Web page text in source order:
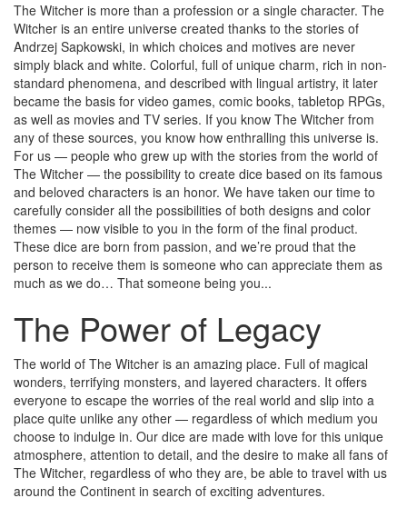
The Witcher is more than a profession or a single character. The
Witcher is an entire universe created thanks to the stories of
Andrzej Sapkowski, in which choices and motives are never
simply black and white. Colorful, full of unique charm, rich in non-
standard phenomena, and described with lingual artistry, it later
became the basis for video games, comic books, tabletop RPGs,
as well as movies and TV series. If you know The Witcher from
any of these sources, you know how enthralling this universe is.
For us — people who grew up with the stories from the world of
The Witcher — the possibility to create dice based on its famous
and beloved characters is an honor. We have taken our time to
carefully consider all the possibilities of both designs and color
themes — now visible to you in the form of the final product.
These dice are born from passion, and we’re proud that the
person to receive them is someone who can appreciate them as
much as we do… That someone being you...
The Power of Legacy
The world of The Witcher is an amazing place. Full of magical
wonders, terrifying monsters, and layered characters. It offers
everyone to escape the worries of the real world and slip into a
place quite unlike any other — regardless of which medium you
choose to indulge in. Our dice are made with love for this unique
atmosphere, attention to detail, and the desire to make all fans of
The Witcher, regardless of who they are, be able to travel with us
around the Continent in search of exciting adventures.